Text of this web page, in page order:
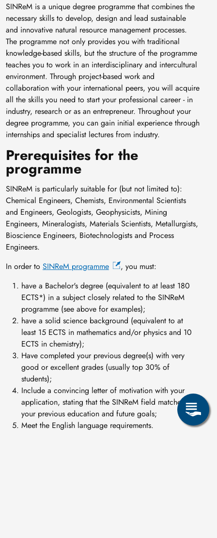
SINReM is a unique degree programme that combines the
necessary skills to develop, design and lead sustainable
and innovative natural resource management processes.
The programme not only provides you with traditional
knowledge-based skills, but the structure of the programme
teaches you to work in an interdisciplinary and intercultural
environment. Through project-based work and
collaboration with your international peers, you will acquire
all the skills you need to start your professional career - in
industry, research or as an entrepreneur. Throughout your
degree programme, you can gain initial experience through
internships and specialist lectures from industry.
Prerequisites for the
programme
SINReM is particularly suitable for (but not limited to):
Chemical Engineers, Chemists, Environmental Scientists
and Engineers, Geologists, Geophysicists, Mining
Engineers, Mineralogists, Materials Scientists, Metallurgists,
Bioscience Engineers, Biotechnologists and Process
Engineers.
In order to SINReM programme
, you must:
have a Bachelor's degree (equivalent to at least 180
ECTS*) in a subject closely related to the SINReM
programme (see above for examples);
have a solid science background (equivalent to at
least 15 ECTS in mathematics and/or physics and 10
ECTS in chemistry);
Have completed your previous degree(s) with very
good or excellent grades (usually top 30% of
students);
Include a convincing letter of motivation with your
application, stating that the SINReM field matches
your previous education and future goals;
Meet the English language requirements.